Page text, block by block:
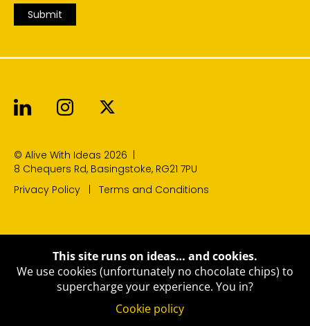
Submit
Alive With Ideas on LinkedIn
Alive With Ideas on
© Alive With Ideas 2026 |
8 Chequers Rd, Basingstoke, RG21 7PU
Privacy Policy
Terms and Conditions
This site runs on ideas… and cookies.
We use cookies (unfortunately no chocolate chips) to
supercharge your experience. You in?
Cookie policy